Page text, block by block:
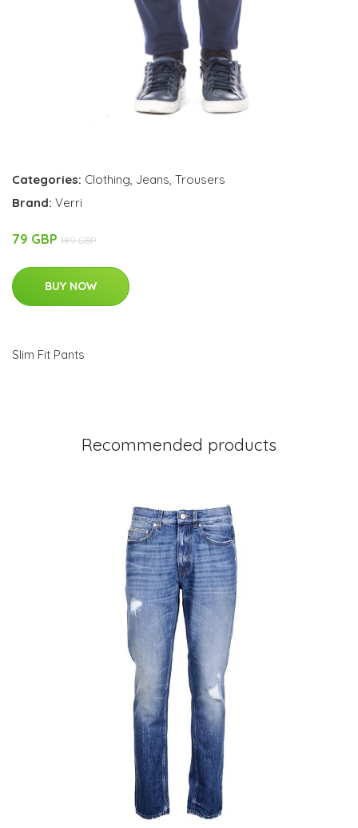
Categories: Clothing, Jeans, Trousers
Brand: Verri
79 GBP 189 GBP
BUY NOW
Slim Fit Pants
Recommended products